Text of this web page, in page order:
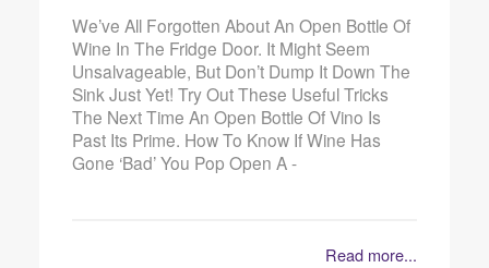
We’ve All Forgotten About An Open Bottle Of
Wine In The Fridge Door. It Might Seem
Unsalvageable, But Don’t Dump It Down The
Sink Just Yet! Try Out These Useful Tricks
The Next Time An Open Bottle Of Vino Is
Past Its Prime. How To Know If Wine Has
Gone ‘Bad’ You Pop Open A -
Read more...